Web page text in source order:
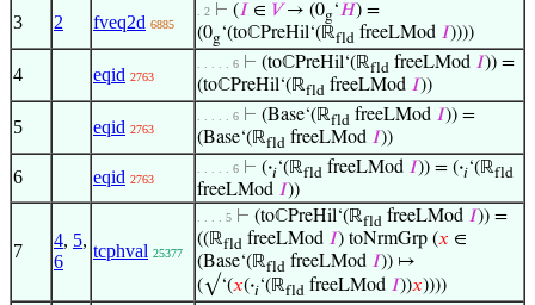
3 2 fveq2d 6885
. 2 ⊢ (𝐼 ∈ 𝑉→ (0g‘𝐻) =
(0g‘(toℂPreHil‘(ℝfld freeLMod 𝐼))))
4 eqid 2763
. . . . . 6 ⊢ (toℂPreHil‘(ℝfld freeLMod 𝐼)) =
(toℂPreHil‘(ℝfld freeLMod 𝐼))
5 eqid 2763
. . . . . 6 ⊢ (Base‘(ℝfld freeLMod 𝐼)) =
(Base‘(ℝfld freeLMod 𝐼))
6 eqid 2763
. . . . . 6 ⊢ (·𝑖‘(ℝfld freeLMod 𝐼)) = (·𝑖‘(ℝfld
freeLMod 𝐼))
7
4, 5,
6
tcphval 25377
. . . . 5 ⊢ (toℂPreHil‘(ℝfld freeLMod 𝐼)) =
((ℝfld freeLMod 𝐼) toNrmGrp (𝑥 ∈
(Base‘(ℝfld freeLMod 𝐼)) ↦
(√‘(𝑥(·𝑖‘(ℝfld freeLMod 𝐼))𝑥))))